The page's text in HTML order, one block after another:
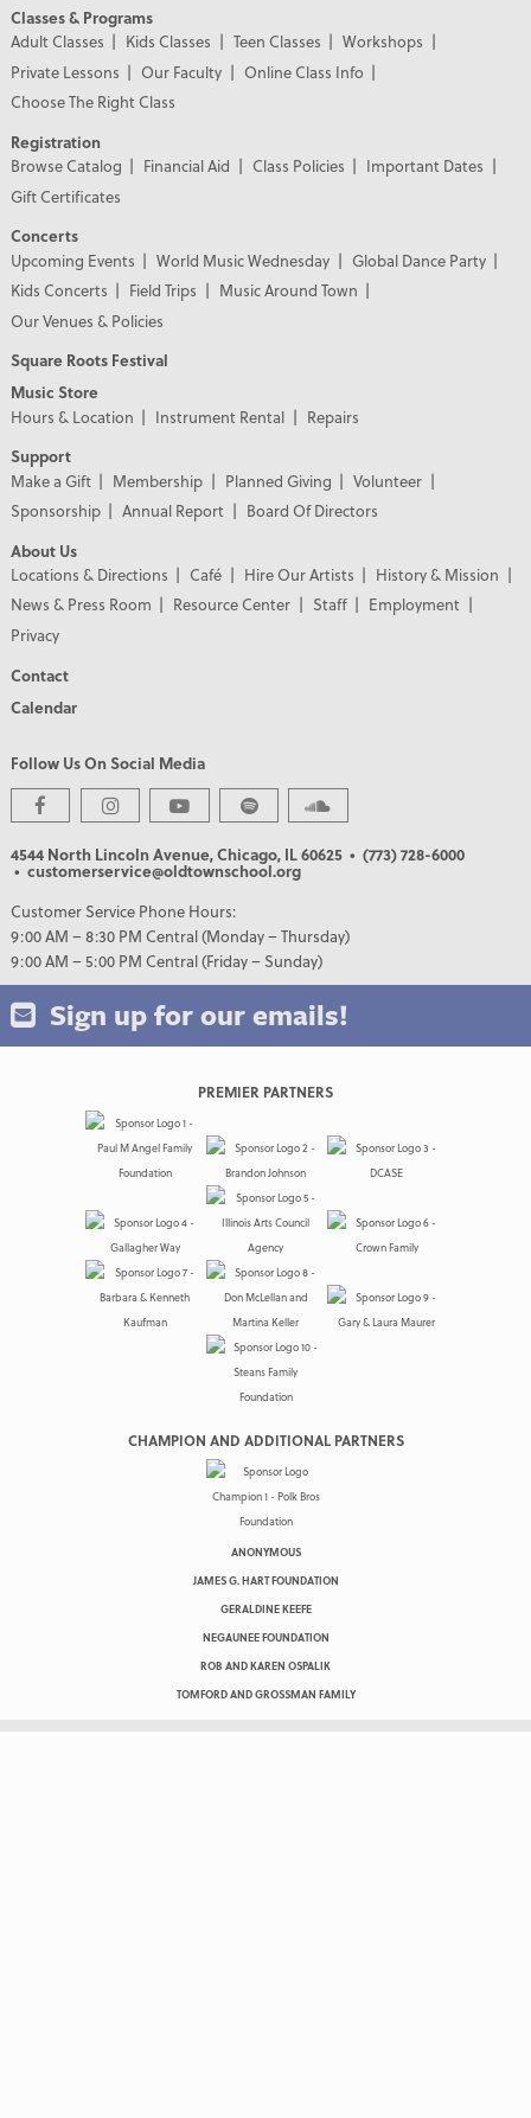
Classes & Programs
Adult Classes
Kids Classes Teen Classes
Workshops
Private Lessons
Our Faculty
Online Class Info
Choose The Right Class
Registration
Browse Catalog
Financial Aid Class Policies
Important Dates
Gift Certificates
Concerts
Upcoming Events
World Music Wednesday
Global Dance Party
Kids Concerts
Field Trips
Music Around Town
Our Venues & Policies
Square Roots Festival
Music Store
Hours & Location
Instrument Rental
Repairs
Support
Make a Gift
Membership Planned Giving
Volunteer
Sponsorship
Annual Report
Board Of Directors
About Us
Locations & Directions
Café Hire Our Artists
History & Mission
News & Press Room
Resource Center Staff
Employment
Privacy
Contact
Calendar
Follow Us On Social Media
4544 North Lincoln Avenue, Chicago, IL 60625 • (773) 728-6000
• customerservice@oldtownschool.org
Customer Service Phone Hours:
9:00 AM – 8:30 PM Central (Monday – Thursday)
9:00 AM – 5:00 PM Central (Friday – Sunday)
Sign up for our emails!
PREMIER PARTNERS
CHAMPION AND ADDITIONAL PARTNERS
ANONYMOUS
JAMES G. HART FOUNDATION
GERALDINE KEEFE
NEGAUNEE FOUNDATION
ROB AND KAREN OSPALIK
TOMFORD AND GROSSMAN FAMILY